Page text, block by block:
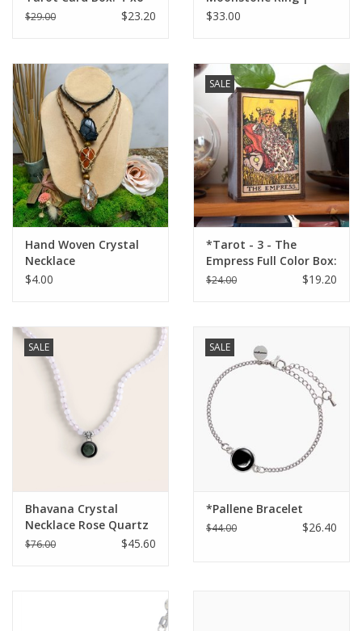
$29.00 $23.20
$33.00
Hand Woven Crystal
Necklace
$4.00
SALE
*Tarot - 3 - The
Empress Full Color Box:
4"x6"
$24.00 $19.20
SALE
Bhavana Crystal
Necklace Rose Quartz
$76.00 $45.60
SALE
*Pallene Bracelet
$44.00 $26.40